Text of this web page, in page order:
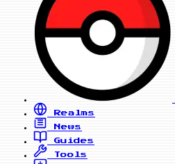
Realms
News
Guides
Tools